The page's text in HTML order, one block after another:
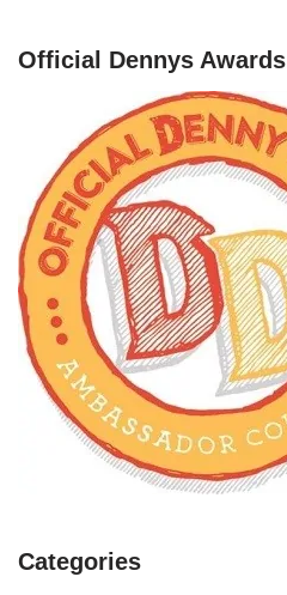
Official Dennys Awards
Categories